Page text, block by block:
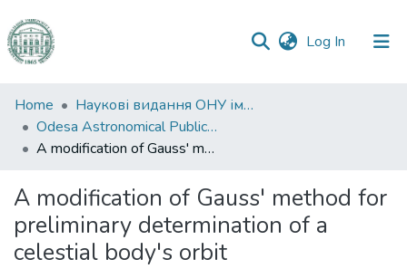
Log In (current)
Communities
&
Collections
Statistics
Home
Наукові видання ОНУ імені І. І. Мечникова
Odesa Astronomical Publications
A modification of Gauss' method for preliminary determination of a celestial body's orbit
A modification of Gauss' method for
preliminary determination of a
celestial body's orbit